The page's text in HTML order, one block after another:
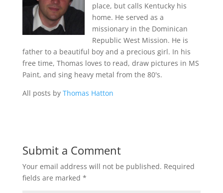
place, but calls Kentucky his
home. He served as a
missionary in the Dominican
Republic West Mission. He is
father to a beautiful boy and a precious girl. In his
free time, Thomas loves to read, draw pictures in MS
Paint, and sing heavy metal from the 80's.
All posts by Thomas Hatton
Submit a Comment
Your email address will not be published. Required
fields are marked *